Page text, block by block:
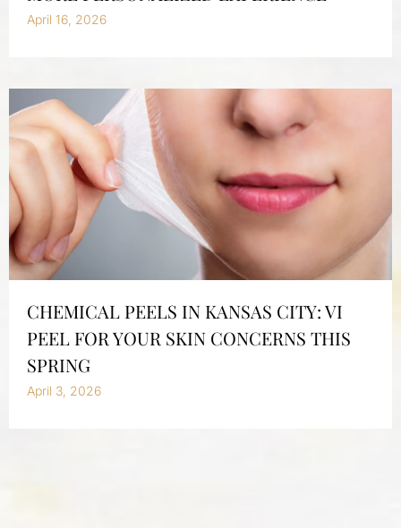
April 16, 2026
CHEMICAL PEELS IN KANSAS CITY: VI
PEEL FOR YOUR SKIN CONCERNS THIS
SPRING
April 3, 2026